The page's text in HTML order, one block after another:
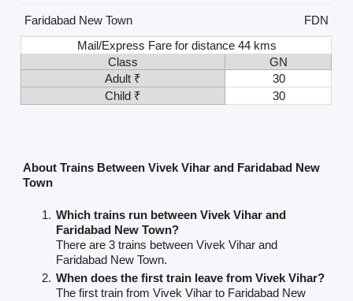
Faridabad New Town
FDN
Mail/Express Fare for distance 44 kms
Class
GN
Adult ₹
30
Child ₹
30
About Trains Between Vivek Vihar and Faridabad New
Town
Which trains run between Vivek Vihar and
Faridabad New Town?
There are 3 trains between Vivek Vihar and
Faridabad New Town.
When does the first train leave from Vivek Vihar?
The first train from Vivek Vihar to Faridabad New